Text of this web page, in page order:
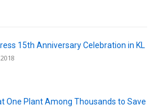
15th Anniversary Celebration in KL
One Plant Among Thousands to Save